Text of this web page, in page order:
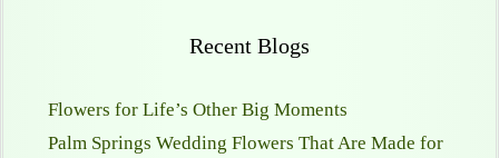
Recent Blogs
Flowers for Life’s Other Big Moments
Palm Springs Wedding Flowers That Are Made for